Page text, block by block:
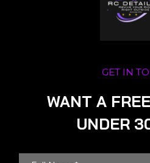
GET IN
WANT A
UNDER